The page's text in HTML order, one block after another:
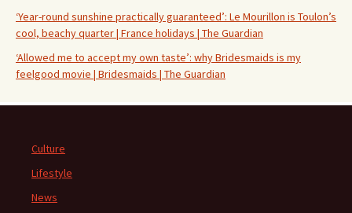
‘Year-round sunshine practically guaranteed’: Le Mourillon is Toulon’s
cool, beachy quarter | France holidays | The Guardian
‘Allowed me to accept my own taste’: why Bridesmaids is my
feelgood movie | Bridesmaids | The Guardian
Culture
Lifestyle
News